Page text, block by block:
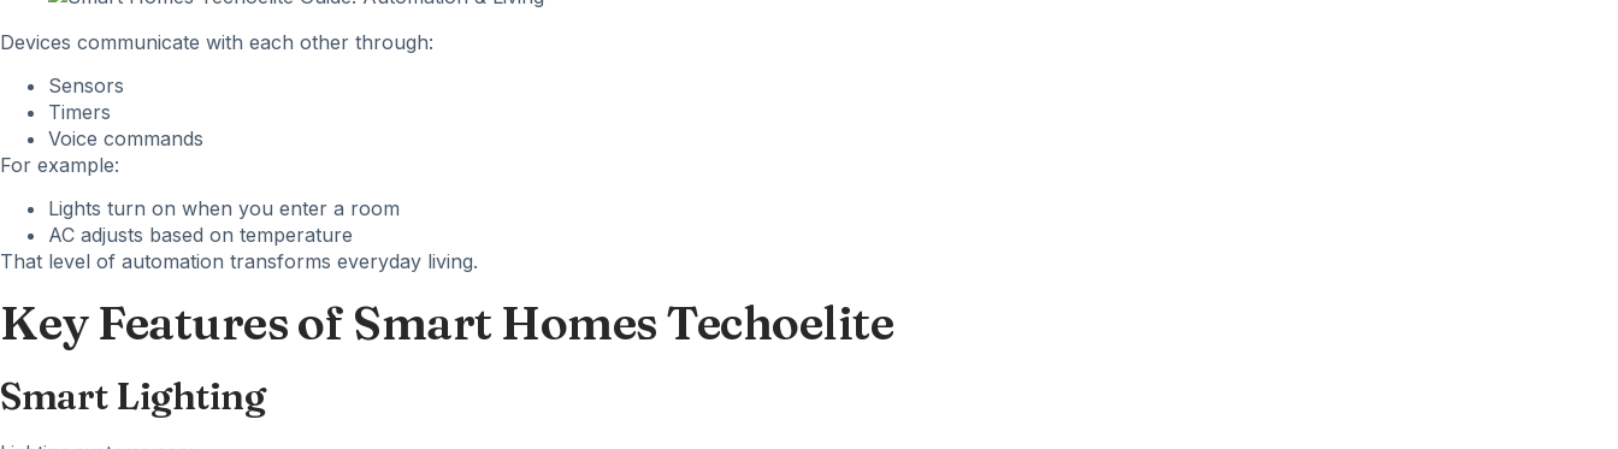
Devices communicate with each other through:
Sensors
Timers
Voice commands
For example:
Lights turn on when you enter a room
AC adjusts based on temperature
That level of automation transforms everyday living.
Key Features of Smart Homes Techoelite
Smart Lighting